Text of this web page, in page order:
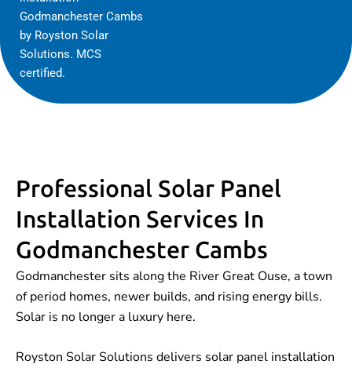
Godmanchester Cambs
by Royston Solar
Solutions. MCS
certified.
Professional Solar Panel
Installation Services In
Godmanchester Cambs
Godmanchester sits along the River Great Ouse, a town
of period homes, newer builds, and rising energy bills.
Solar is no longer a luxury here.
Royston Solar Solutions delivers solar panel installation